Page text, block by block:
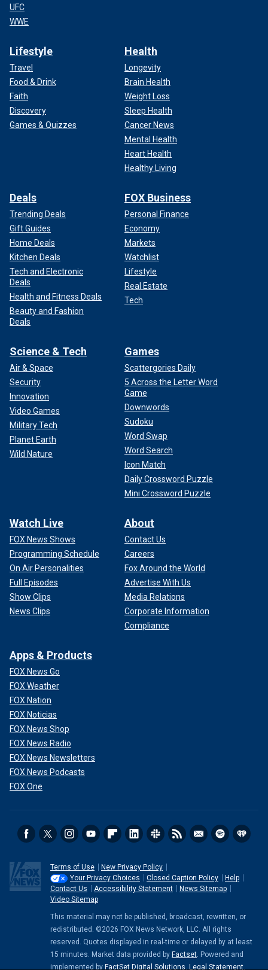
UFC
WWE
Lifestyle
Travel
Food & Drink
Faith
Discovery
Games & Quizzes
Health
Longevity
Brain Health
Weight Loss
Sleep Health
Cancer News
Mental Health
Heart Health
Healthy Living
Deals
Trending Deals
Gift Guides
Home Deals
Kitchen Deals
Tech and Electronic
Deals
Health and Fitness Deals
Beauty and Fashion
Deals
FOX Business
Personal Finance
Economy
Markets
Watchlist
Lifestyle
Real Estate
Tech
Science & Tech
Air & Space
Security
Innovation
Video Games
Military Tech
Planet Earth
Wild Nature
Games
Scattergories Daily
5 Across the Letter Word
Game
Downwords
Sudoku
Word Swap
Word Search
Icon Match
Daily Crossword Puzzle
Mini Crossword Puzzle
Watch Live
FOX News Shows
Programming Schedule
On Air Personalities
Full Episodes
Show Clips
News Clips
About
Contact Us
Careers
Fox Around the World
Advertise With Us
Media Relations
Corporate Information
Compliance
Apps & Products
FOX News Go
FOX Weather
FOX Nation
FOX Noticias
FOX News Shop
FOX News Radio
FOX News Newsletters
FOX News Podcasts
FOX One
Terms of Use
New Privacy Policy
Your Privacy Choices
Closed Caption Policy
Help
Contact Us
Accessibility Statement
News Sitemap
Video Sitemap
This material may not be published, broadcast, rewritten, or
redistributed. ©2026 FOX News Network, LLC. All rights
reserved. Quotes displayed in real-time or delayed by at least
15 minutes. Market data provided by Factset. Powered and
implemented by FactSet Digital Solutions. Legal Statement.